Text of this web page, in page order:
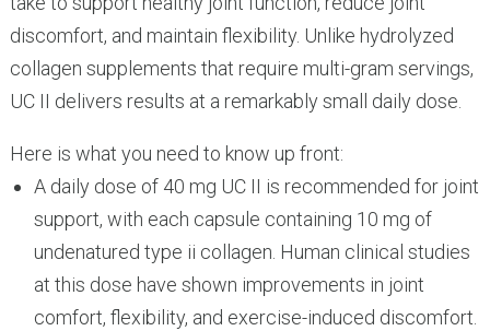
discomfort, and maintain flexibility. Unlike hydrolyzed
collagen supplements that require multi-gram servings,
UC II delivers results at a remarkably small daily dose.
Here is what you need to know up front:
A daily dose of 40 mg UC II is recommended for joint
support, with each capsule containing 10 mg of
undenatured type ii collagen. Human clinical studies
at this dose have shown improvements in joint
comfort, flexibility, and exercise-induced discomfort.